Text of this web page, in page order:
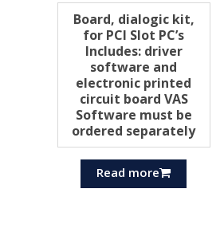
Board, dialogic kit,
for PCI Slot PC’s
Includes: driver
software and
electronic printed
circuit board VAS
Software must be
ordered separately
Read more